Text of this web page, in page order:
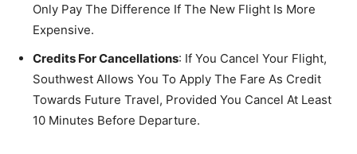
Only Pay The Difference If The New Flight Is More
Expensive.
Credits For Cancellations: If You Cancel Your Flight,
Southwest Allows You To Apply The Fare As Credit
Towards Future Travel, Provided You Cancel At Least
10 Minutes Before Departure.